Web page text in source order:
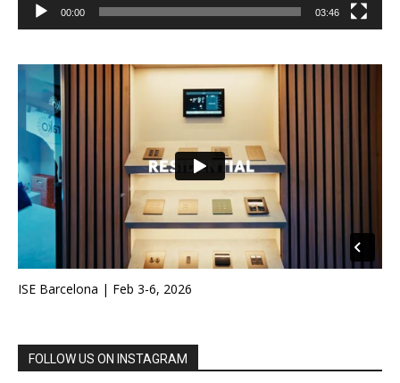
00:00 03:46
ISE Barcelona | Feb 3-6, 2026
FOLLOW US ON INSTAGRAM